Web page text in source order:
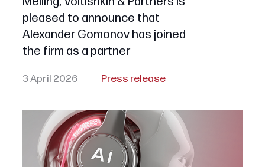
pleased to announce that
Alexander Gomonov has joined
the firm as a partner
3 April 2026 Press release